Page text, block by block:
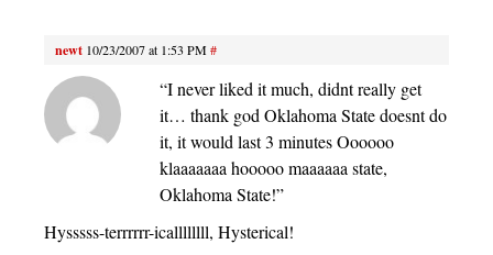
newt 10/23/2007 at 1:53 PM#
“I never liked it much, didnt really get
it… thank god Oklahoma State doesnt do
it, it would last 3 minutes Oooooo
klaaaaaaa hooooo maaaaaa state,
Oklahoma State!”
Hysssss-terrrrrr-icallllllll, Hysterical!